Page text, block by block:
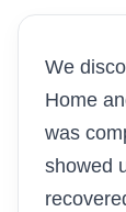
We
Home
was
showed